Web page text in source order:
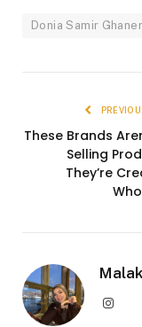
Donia Samir
These Brands
Selling
They’re